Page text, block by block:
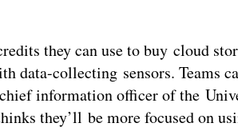
they can use to buy cloud
data-collecting sensors. Teams
information officer of the
they’ll be more focused on